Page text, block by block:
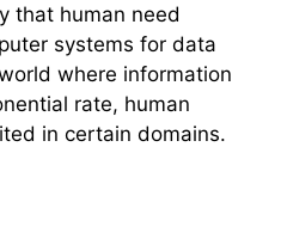
that human need
systems for data
where information
rate, human
in certain domains.